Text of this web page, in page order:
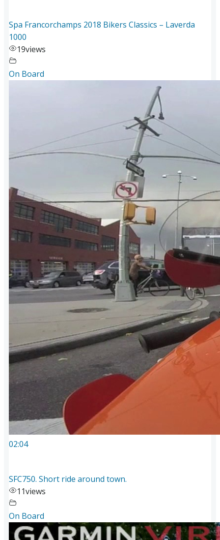
Spa Francorchamps 2018 Bikers Classics – Laverda
1000
19views
On Board
02:04
SFC750. Short ride around town.
11views
On Board